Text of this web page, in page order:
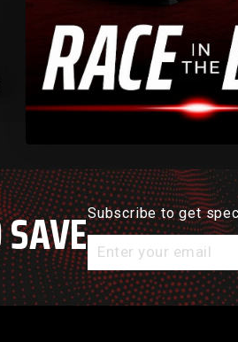
SIMULATORS
BUNDLES
Subscribe to get
Enter
email